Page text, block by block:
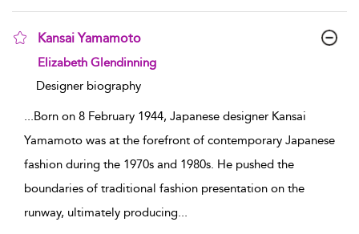
Kansai Yamamoto
show result details
Elizabeth Glendinning
Designer biography
...Born on 8 February 1944, Japanese designer Kansai
Yamamoto was at the forefront of contemporary Japanese
fashion during the 1970s and 1980s. He pushed the
boundaries of traditional fashion presentation on the
runway, ultimately producing...